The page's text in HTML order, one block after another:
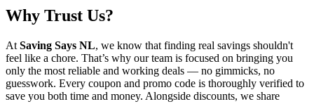
Why Trust Us?
At Saving Says NL, we know that finding real savings shouldn't
feel like a chore. That’s why our team is focused on bringing you
only the most reliable and working deals — no gimmicks, no
guesswork. Every coupon and promo code is thoroughly verified to
save you both time and money. Alongside discounts, we share